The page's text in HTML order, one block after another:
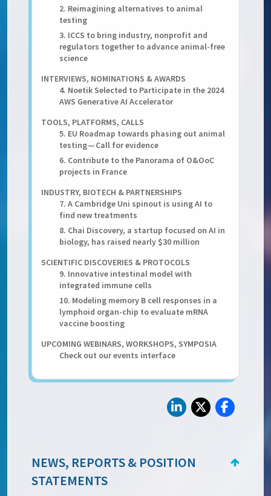
2. Reimagining alternatives to animal
testing
3. ICCS to bring industry, nonprofit and
regulators together to advance animal-free
science
INTERVIEWS, NOMINATIONS & AWARDS
4. Noetik Selected to Participate in the 2024
AWS Generative AI Accelerator
TOOLS, PLATFORMS, CALLS
5. EU Roadmap towards phasing out animal
testing — Call for evidence
6. Contribute to the Panorama of O&OoC
projects in France
INDUSTRY, BIOTECH & PARTNERSHIPS
7. A Cambridge Uni spinout is using AI to
find new treatments
8. Chai Discovery, a startup focused on AI in
biology, has raised nearly $30 million
SCIENTIFIC DISCOVERIES & PROTOCOLS
9. Innovative intestinal model with
integrated immune cells
10. Modeling memory B cell responses in a
lymphoid organ-chip to evaluate mRNA
vaccine boosting
UPCOMING WEBINARS, WORKSHOPS, SYMPOSIA
Check out our events interface
NEWS, REPORTS & POSITION
STATEMENTS